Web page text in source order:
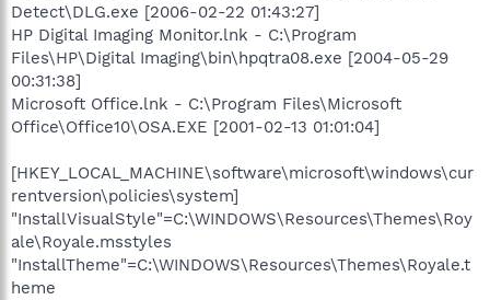
Detect\DLG.exe [2006-02-22 01:43:27]
HP Digital Imaging Monitor.lnk - C:\Program
Files\HP\Digital Imaging\bin\hpqtra08.exe [2004-05-29
00:31:38]
Microsoft Office.lnk - C:\Program Files\Microsoft
Office\Office10\OSA.EXE [2001-02-13 01:01:04]
[HKEY_LOCAL_MACHINE\software\microsoft\windows\cur
rentversion\policies\system]
"InstallVisualStyle"=C:\WINDOWS\Resources\Themes\Roy
ale\Royale.msstyles
"InstallTheme"=C:\WINDOWS\Resources\Themes\Royale.t
heme